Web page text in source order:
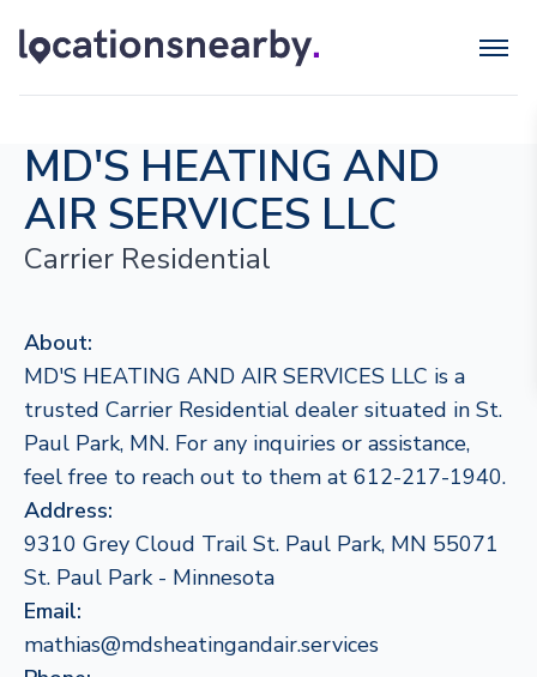
MD'S HEATING AND
AIR SERVICES LLC
Carrier Residential
About:
MD'S HEATING AND AIR SERVICES LLC is a
trusted Carrier Residential dealer situated in St.
Paul Park, MN. For any inquiries or assistance,
feel free to reach out to them at 612-217-1940.
Address:
9310 Grey Cloud Trail St. Paul Park, MN 55071
St. Paul Park - Minnesota
Email:
mathias@mdsheatingandair.services